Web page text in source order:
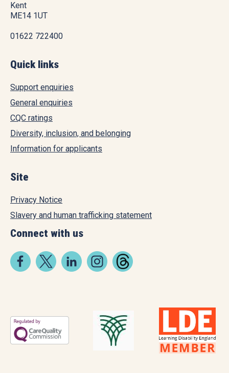
Kent
ME14 1UT
01622 722400
Quick links
Support enquiries
General enquiries
CQC ratings
Diversity, inclusion, and belonging
Information for applicants
Site
Privacy Notice
Slavery and human trafficking statement
Connect with us